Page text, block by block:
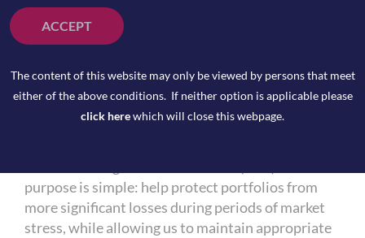
fundamental market conditions and adjust equity
exposure accordingly.
does it replace the experience and judgement of
our portfolio managers. Instead, it provides an
easy‑to‑interpret score that helps inform how
purpose is simple: help protect portfolios from
more significant losses during periods of market
stress, while allowing us to maintain appropriate
ACCEPT
The content of this website may only be viewed by persons that meet
either of the above conditions. If neither option is applicable please
click herewhich will close this webpage.